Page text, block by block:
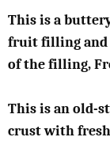
This is a
fruit filling and
of the filling,
This is an old-
crust with